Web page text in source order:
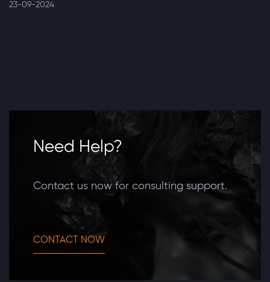
23-09-2024
Need Help?
Contact us now for consulting support.
CONTACT NOW